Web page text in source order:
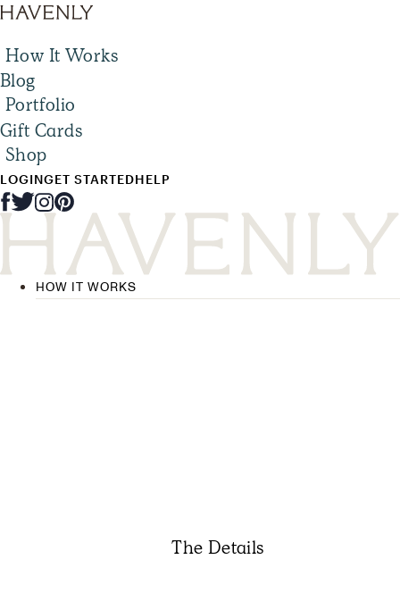
How It Works
Blog
Portfolio
Gift Cards
Shop
LOGINGET STARTEDHELP
HOW IT WORKS
The Details